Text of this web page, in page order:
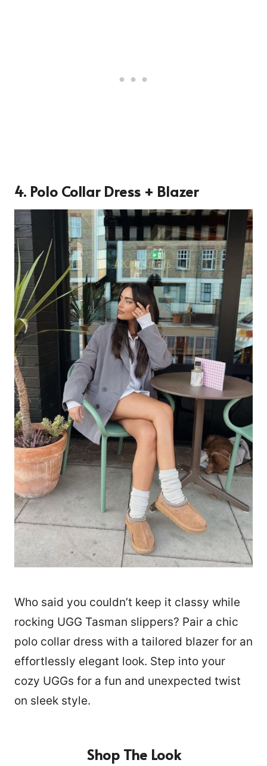
4. Polo Collar Dress + Blazer
Who said you couldn’t keep it classy while
rocking UGG Tasman slippers? Pair a chic
polo collar dress with a tailored blazer for an
effortlessly elegant look. Step into your
cozy UGGs for a fun and unexpected twist
on sleek style.
Shop The Look